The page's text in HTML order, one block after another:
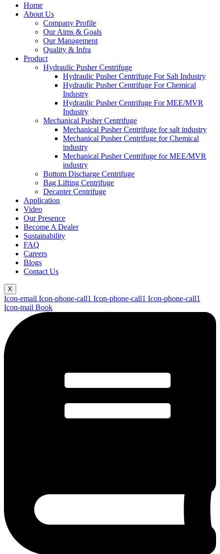
Home
About Us
Company Profile
Our Aims & Goals
Our Management
Quality & Infra
Product
Hydraulic Pusher Centrifuge
Hydraulic Pusher Centrifuge For Salt Industry
Hydraulic Pusher Centrifuge For Chemical
Industry
Hydraulic Pusher Centrifuge For MEE/MVR
Industry
Mechanical Pusher Centrifuge
Mechanical Pusher Centrifuge for salt industry
Mechanical Pusher Centrifuge for Chemical
industry
Mechanical Pusher Centrifuge for MEE/MVR
industry
Bottom Discharge Centrifuge
Bag Lifting Centrifuge
Decanter Centrifuge
Application
Video
Our Presence
Become A Dealer
Sustainability
FAQ
Careers
Blogs
Contact Us
X
Icon-email Icon-phone-call1 Icon-phone-call1 Icon-phone-call1
Icon-mail Book